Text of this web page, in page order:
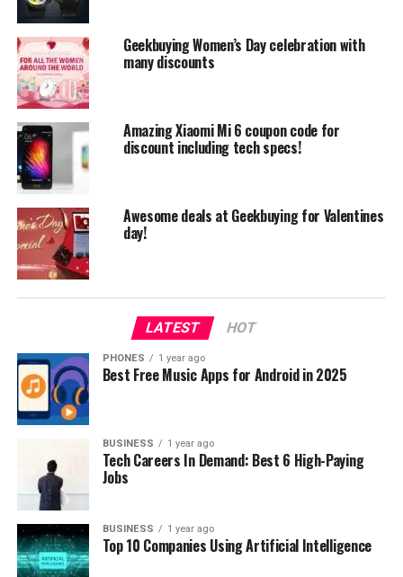
It comes with latest operating system Windows 10, and
overall it looks awesome. So if you are looking for high
quality notebook, you should definitely consider Xiaomi
Air 13 which you can now buy with huge discount using
the coupon code.
UP NEXT
PiPO W2S is a super cool pc tablet running Windows and
Android, super cheap on GearBest
DON'T MISS
CUBE Thinker i35 – Best Xiaomi Air alternative
Geekbuying Women’s Day celebration with
many discounts
Amazing Xiaomi Mi 6 coupon code for
discount including tech specs!
Awesome deals at Geekbuying for Valentines
day!
LATEST HOT
PHONES 1 year ago
Best Free Music Apps for Android in 2025
BUSINESS 1 year ago
Tech Careers In Demand: Best 6 High-Paying
Jobs
BUSINESS 1 year ago
Top 10 Companies Using Artificial Intelligence